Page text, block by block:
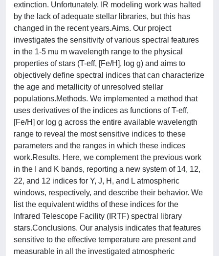
extinction. Unfortunately, IR modeling work was halted
by the lack of adequate stellar libraries, but this has
changed in the recent years.Aims. Our project
investigates the sensitivity of various spectral features
in the 1-5 mu m wavelength range to the physical
properties of stars (T-eff, [Fe/H], log g) and aims to
objectively define spectral indices that can characterize
the age and metallicity of unresolved stellar
populations.Methods. We implemented a method that
uses derivatives of the indices as functions of T-eff,
[Fe/H] or log g across the entire available wavelength
range to reveal the most sensitive indices to these
parameters and the ranges in which these indices
work.Results. Here, we complement the previous work
in the I and K bands, reporting a new system of 14, 12,
22, and 12 indices for Y, J, H, and L atmospheric
windows, respectively, and describe their behavior. We
list the equivalent widths of these indices for the
Infrared Telescope Facility (IRTF) spectral library
stars.Conclusions. Our analysis indicates that features
sensitive to the effective temperature are present and
measurable in all the investigated atmospheric